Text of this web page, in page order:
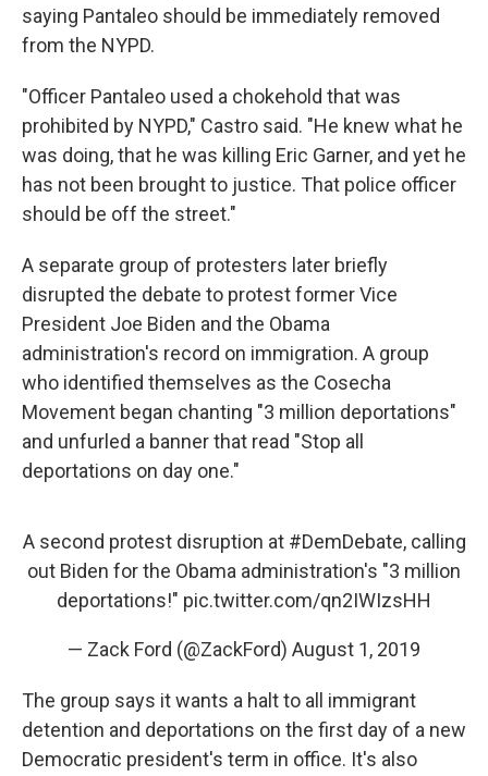
saying Pantaleo should be immediately removed
from the NYPD.
"Officer Pantaleo used a chokehold that was
prohibited by NYPD," Castro said. "He knew what he
was doing, that he was killing Eric Garner, and yet he
has not been brought to justice. That police officer
should be off the street."
A separate group of protesters later briefly
disrupted the debate to protest former Vice
President Joe Biden and the Obama
administration's record on immigration. A group
who identified themselves as the Cosecha
Movement began chanting "3 million deportations"
and unfurled a banner that read "Stop all
deportations on day one."
A second protest disruption at #DemDebate, calling
out Biden for the Obama administration's "3 million
deportations!" pic.twitter.com/qn2IWIzsHH
— Zack Ford (@ZackFord) August 1, 2019
The group says it wants a halt to all immigrant
detention and deportations on the first day of a new
Democratic president's term in office. It's also